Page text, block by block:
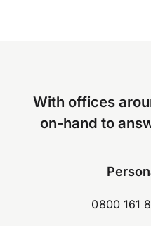
With offices
on-hand to
0800 161